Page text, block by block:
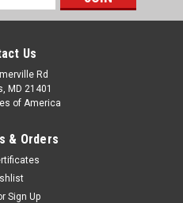
Us
Rd
MD 21401
of America
& Orders
Sign Up